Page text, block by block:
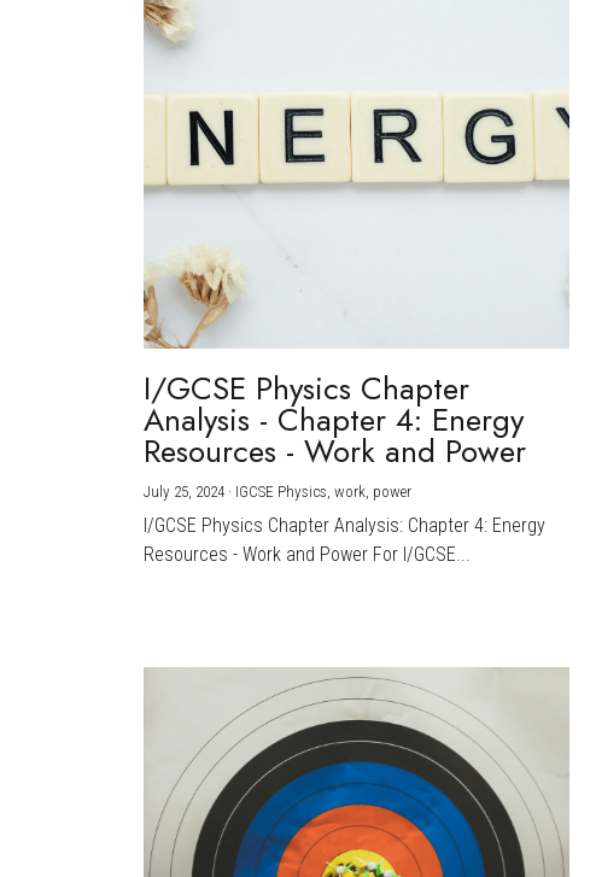
I/GCSE Physics Chapter
Analysis - Chapter 4: Energy
Resources - Work and Power
July 25, 2024 · IGCSE Physics, work, power
I/GCSE Physics Chapter Analysis: Chapter 4: Energy
Resources - Work and Power For I/GCSE...